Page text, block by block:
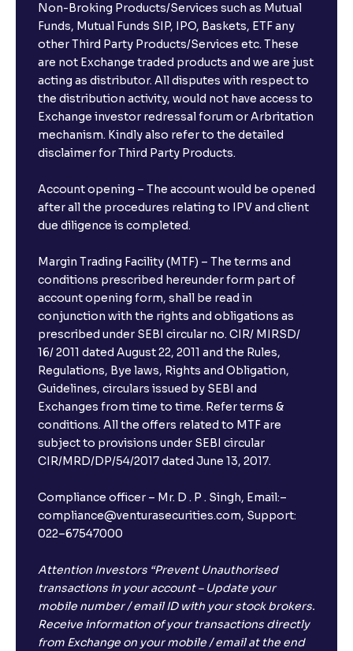
Non-Broking Products/Services such as Mutual
Funds, Mutual Funds SIP, IPO, Baskets, ETF any
other Third Party Products/Services etc. These
are not Exchange traded products and we are just
acting as distributor. All disputes with respect to
the distribution activity, would not have access to
Exchange investor redressal forum or Arbritation
mechanism. Kindly also refer to the detailed
disclaimer for Third Party Products.
Account opening – The account would be opened
after all the procedures relating to IPV and client
due diligence is completed.
Margin Trading Facility (MTF) – The terms and
conditions prescribed hereunder form part of
account opening form, shall be read in
conjunction with the rights and obligations as
prescribed under SEBI circular no. CIR/ MIRSD/
16/ 2011 dated August 22, 2011 and the Rules,
Regulations, Bye laws, Rights and Obligation,
Guidelines, circulars issued by SEBI and
Exchanges from time to time. Refer terms &
conditions. All the offers related to MTF are
subject to provisions under SEBI circular
CIR/MRD/DP/54/2017 dated June 13, 2017.
Compliance officer – Mr. D . P . Singh, Email:–
compliance@venturasecurities.com, Support:
022–67547000
Attention Investors “Prevent Unauthorised
transactions in your account – Update your
mobile number / email ID with your stock brokers.
Receive information of your transactions directly
from Exchange on your mobile / email at the end